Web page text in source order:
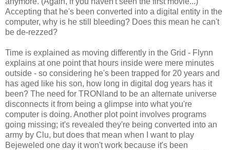
Accepting that he's been converted into a digital entity in the
computer, why is he still bleeding? Does this mean he can't
be de-rezzed?
Time is explained as moving differently in the Grid - Flynn
explains at one point that hours inside were mere minutes
outside - so considering he's been trapped for 20 years and
has aged like his son, how long in digital dog years has it
been? The need for TRONland to be an alternate universe
disconnects it from being a glimpse into what you're
computer is doing. Another plot point involves programs
going missing; it's revealed they're being converted into an
army by Clu, but does that mean when I want to play
Bejeweled one day it won't work because it's been